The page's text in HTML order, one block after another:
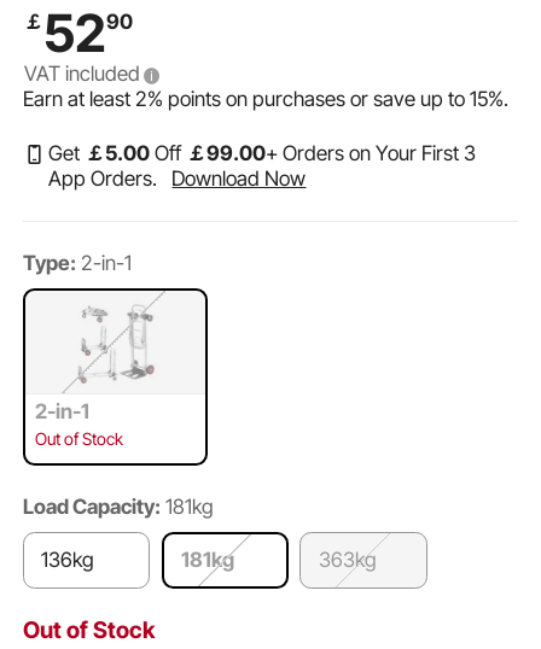
￡ 5290
VAT included
Earn at least2% points on purchases or save up to15%.
Get ￡5.00 Off ￡99.00+ Orders on Your First 3
App Orders.
Download Now
Type: 2-in-1
2-in-1
Out of Stock
Load Capacity: 181kg
136kg 181kg 363kg
Out of Stock